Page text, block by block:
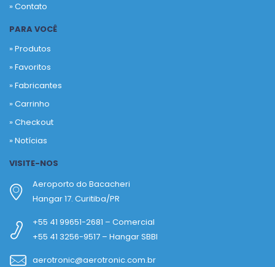
» Contato
PARA VOCÊ
» Produtos
»Favoritos
»Fabricantes
»Carrinho
»Checkout
»Notícias
VISITE-NOS
Aeroporto do Bacacheri
Hangar 17. Curitiba/PR
+55 41 99651-2681 – Comercial
+55 41 3256-9517 – Hangar SBBI
aerotronic@aerotronic.com.br